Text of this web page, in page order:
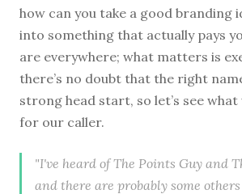
how can you take a good branding
into something that actually pays
are everywhere; what matters is
there’s no doubt that the right
strong head start, so let’s see
for our caller.
"I've heard of The Points Guy and
and there are probably some